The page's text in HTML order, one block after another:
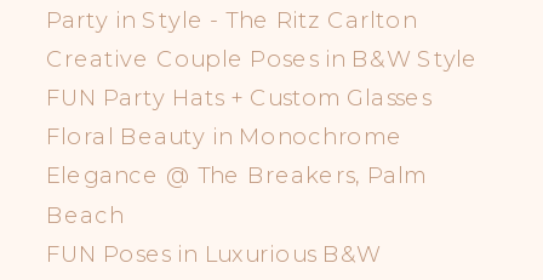
Party in Style - The Ritz Carlton
Creative Couple Poses in B&W Style
FUN Party Hats + Custom Glasses
Floral Beauty in Monochrome
Elegance @ The Breakers, Palm
Beach
FUN Poses in Luxurious B&W